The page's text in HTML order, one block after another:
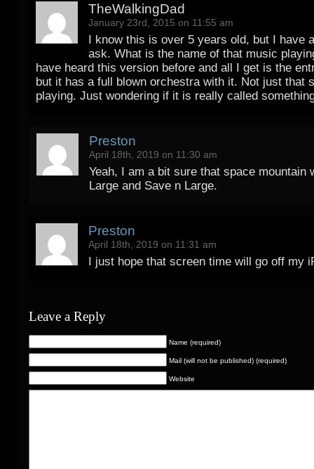
TheWalkingDad
January 23rd, 2015 on 11:55 am
I know this is over 5 years old, but I have
ask. What is the name of that music
have heard this version before and all I get is the
but it has a full blown orchestra with it. Not just that
playing. Just wondering if it is really called
Preston
April 18th, 2019 on 11:30 am
Yeah, I am a bit sure that space mountain
Large and Save n Large.
Preston
April 18th, 2019 on 11:31 am
I just hope that screen time will go off my
Leave a Reply
Name (required)
Mail (will not be published) (required)
Website